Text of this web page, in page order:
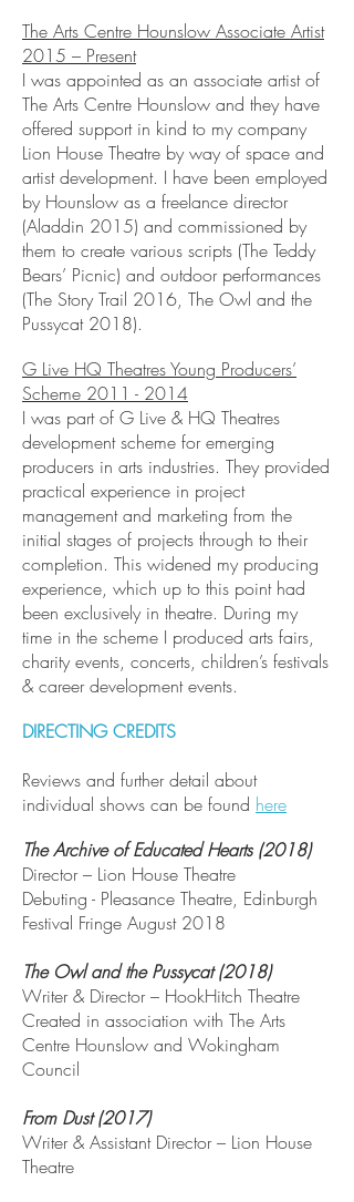
The Arts Centre Hounslow Associate Artist
2015 – Present
I was appointed as an associate artist of
The Arts Centre Hounslow and they have
offered support in kind to my company
Lion House Theatre by way of space and
artist development. I have been employed
by Hounslow as a freelance director
(Aladdin 2015) and commissioned by
them to create various scripts (The Teddy
Bears’ Picnic) and outdoor performances
(The Story Trail 2016, The Owl and the
Pussycat 2018).
G Live HQ Theatres Young Producers’
Scheme 2011 - 2014
I was part of G Live & HQ Theatres
development scheme for emerging
producers in arts industries. They provided
practical experience in project
management and marketing from the
initial stages of projects through to their
completion. This widened my producing
experience, which up to this point had
been exclusively in theatre. During my
time in the scheme I produced arts fairs,
charity events, concerts, children’s festivals
& career development events.
DIRECTING CREDITS
Reviews and further detail about
individual shows can be found here
The Archive of Educated Hearts (2018)
Director – Lion House Theatre
Debuting - Pleasance Theatre, Edinburgh
Festival Fringe August 2018
The Owl and the Pussycat (2018)
Writer & Director – HookHitch Theatre
Created in association with The Arts
Centre Hounslow and Wokingham
Council
From Dust (2017)
Writer & Assistant Director – Lion House
Theatre